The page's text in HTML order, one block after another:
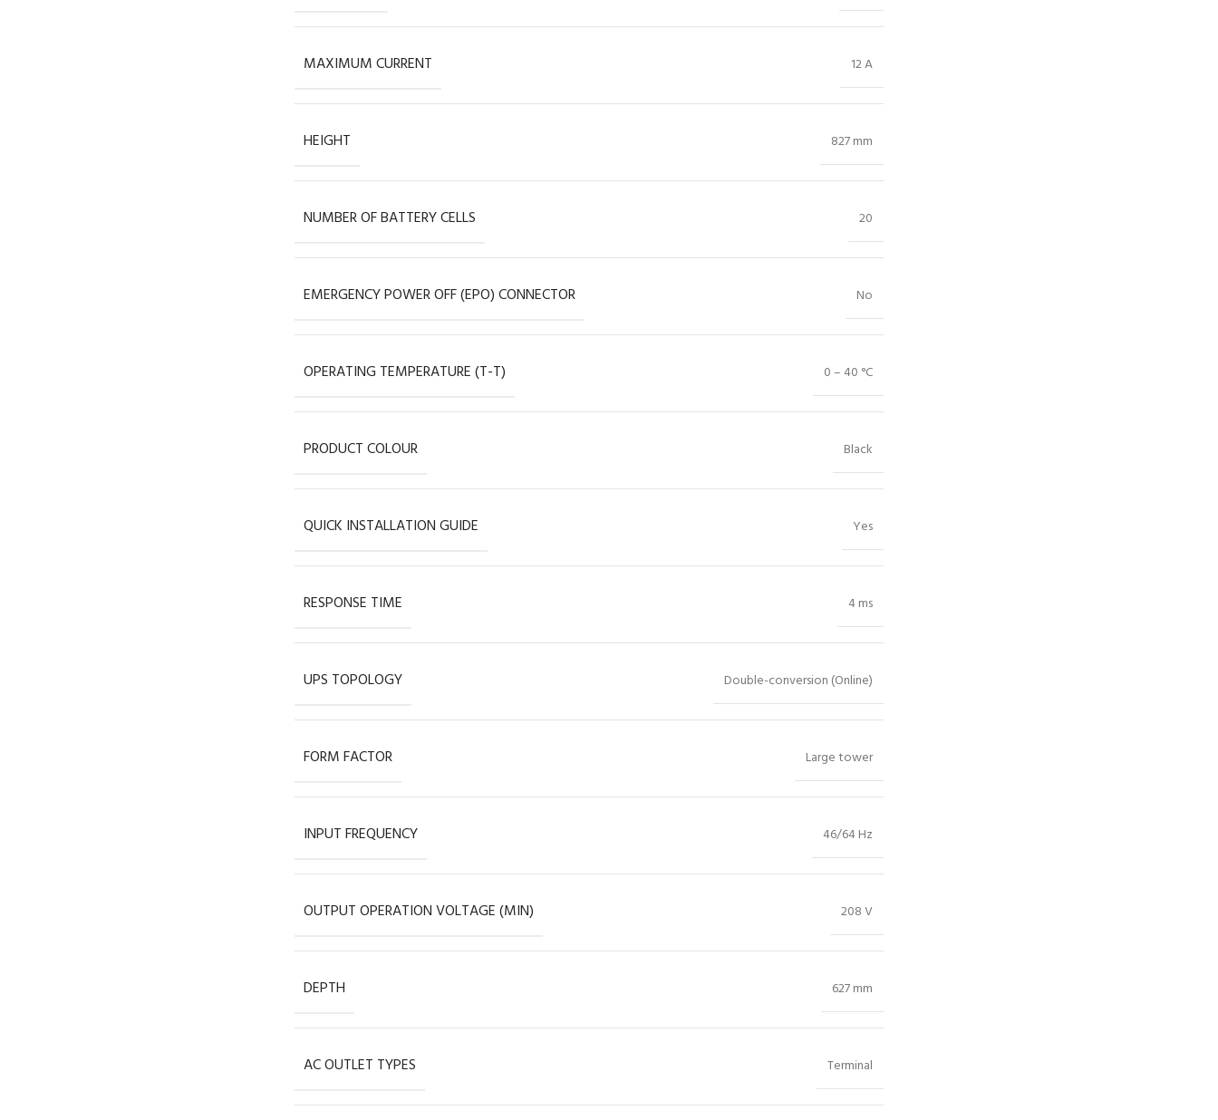
MAXIMUM CURRENT 12 A
HEIGHT 827 mm
NUMBER OF BATTERY CELLS 20
EMERGENCY POWER OFF (EPO) CONNECTOR No
OPERATING TEMPERATURE (T-T) 0 – 40 °C
PRODUCT COLOUR Black
QUICK INSTALLATION GUIDE Yes
RESPONSE TIME 4 ms
UPS TOPOLOGY Double-conversion (Online)
FORM FACTOR Large tower
INPUT FREQUENCY 46/64 Hz
OUTPUT OPERATION VOLTAGE (MIN) 208 V
DEPTH 627 mm
AC OUTLET TYPES Terminal